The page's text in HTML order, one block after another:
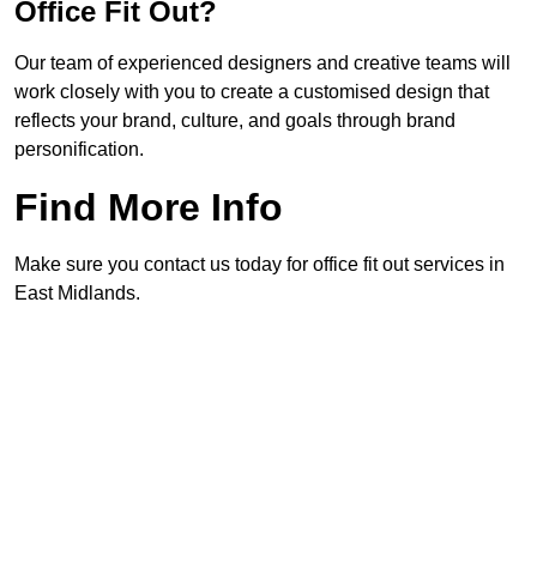
Office Fit Out?
Our team of experienced designers and creative teams will
work closely with you to create a customised design that
reflects your brand, culture, and goals through brand
personification.
Find More Info
Make sure you contact us today for office fit out services in
East Midlands.